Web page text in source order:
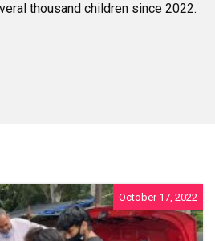
thousand children since 2022.
October 17, 2022